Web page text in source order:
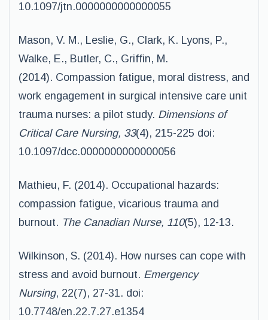
10.1097/jtn.0000000000000055
Mason, V. M., Leslie, G., Clark, K. Lyons, P.,
Walke, E., Butler, C., Griffin, M.
(2014). Compassion fatigue, moral distress, and
work engagement in surgical intensive care unit
trauma nurses: a pilot study. Dimensions of
Critical Care Nursing, 33(4), 215-225 doi:
10.1097/dcc.0000000000000056
Mathieu, F. (2014). Occupational hazards:
compassion fatigue, vicarious trauma and
burnout. The Canadian Nurse, 110(5), 12-13.
Wilkinson, S. (2014). How nurses can cope with
stress and avoid burnout. Emergency
Nursing, 22(7), 27-31. doi:
10.7748/en.22.7.27.e1354